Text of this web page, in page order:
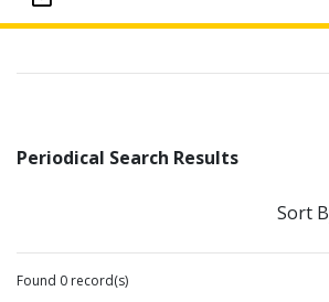
Periodical Search Results
Sort
Found 0 record(s)